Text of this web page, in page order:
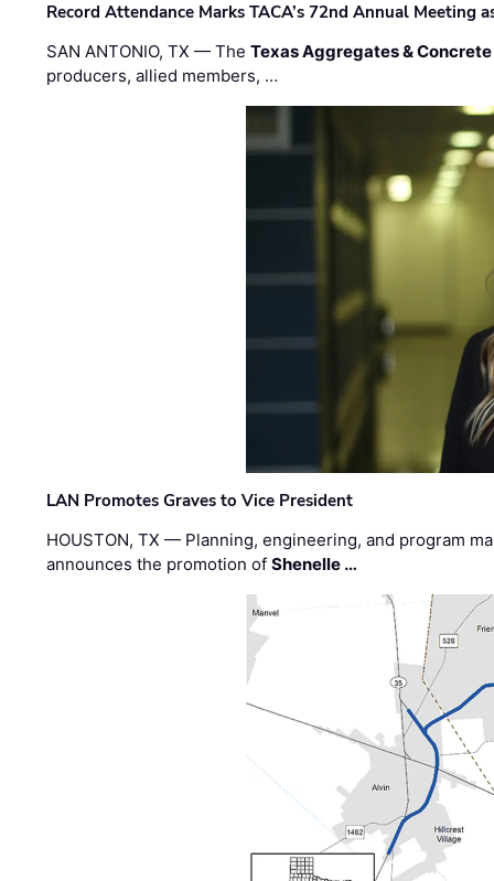
Record Attendance Marks TACA’s 72nd Annual Meeting
SAN ANTONIO, TX — TheTexas Aggregates &
producers, allied members, …
LAN Promotes Graves to Vice President
HOUSTON, TX — Planning, engineering, and program
announces the promotion ofShenelle …